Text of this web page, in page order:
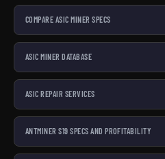
COMPARE ASIC MINER SPECS
ASIC MINER DATABASE
ASIC REPAIR SERVICES
ANTMINER S19 SPECS AND PROFITABILITY